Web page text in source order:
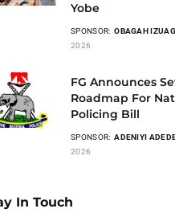
Yobe
SPONSOR: OBAGAH
2026
FG Announces
Roadmap For
Policing Bill
SPONSOR: ADENIYI
2026
In Touch